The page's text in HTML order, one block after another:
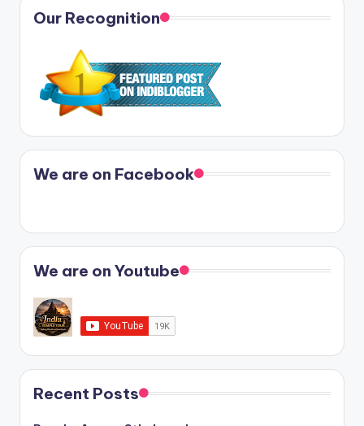
Our Recognition
We are on Facebook
We are on Youtube
Recent Posts